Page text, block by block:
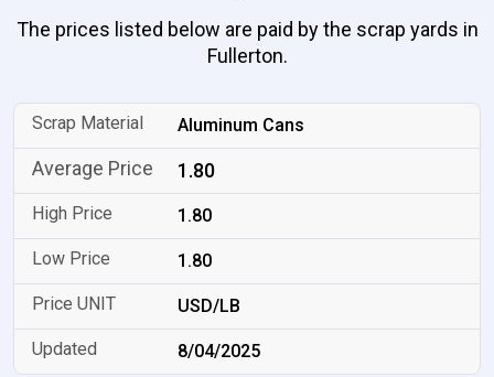
The prices listed below are paid by the scrap yards in
Fullerton.
Aluminum Cans
1.80
1.80
1.80
USD/LB
8/04/2025